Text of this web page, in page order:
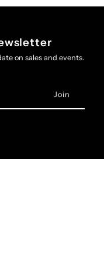
on sales and events.